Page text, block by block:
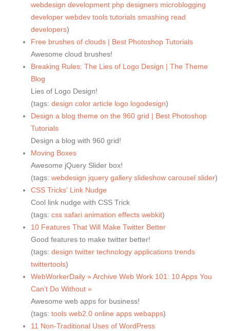
webdesign development php designers microblogging
developer webdev tools tutorials smashing read
developers)
Free brushes of clouds | Best Photoshop Tutorials
Awesome cloud brushes!
Breaking Rules: The Lies of Logo Design | The Theme
Blog
Lies of Logo Design!
(tags: design color article logo logodesign)
Design a blog theme on the 960 grid | Best Photoshop
Tutorials
Design a blog with 960 grid!
Moving Boxes
Awesome jQuery Slider box!
(tags: webdesign jquery gallery slideshow carousel slider)
CSS Tricks' Link Nudge
Cool link nudge with CSS Trick
(tags: css safari animation effects webkit)
10 Features That Will Make Twitter Better
Good features to make twitter better!
(tags: design twitter technology applications trends
twittertools)
WebWorkerDaily » Archive Web Work 101: 10 Apps You
Can’t Do Without «
Awesome web apps for business!
(tags: tools web2.0 online apps webapps)
11 Non-Traditional Uses of WordPress